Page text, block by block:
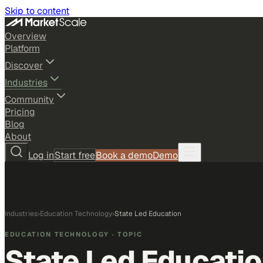
Skip to content
Overview
Platform
Discover
Industries
Community
Pricing
Blog
About
Log inStart freeBook a demoDemo
Industries›Education Technology›State Led Education
EDUCATION TECHNOLOGY · TOPIC